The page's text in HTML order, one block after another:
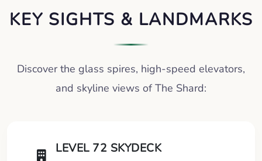
KEY SIGHTS & LANDMARKS
Discover the glass spires, high-speed elevators,
and skyline views of The Shard:
LEVEL 72 SKYDECK